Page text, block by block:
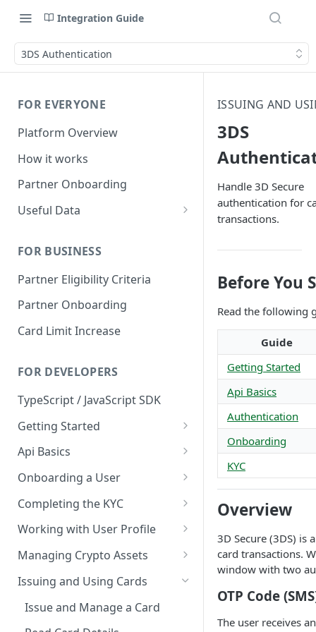
Integration Guide
3DS Authentication
FOR EVERYONE
Platform Overview
How it works
Partner Onboarding
Useful Data
Supported Countries
Global Address Support
FOR BUSINESS
Partner Eligibility Criteria
Partner Onboarding
Card Limit Increase
FOR DEVELOPERS
TypeScript / JavaScript SDK
Getting Started
Environments
Credentials
Api Basics
Authentication
Webhooks
Onboarding a User
User Onboarding
Wallet Deployment
Completing the KYC
Wirex Hosted KYC
Sharing Data Through SumSub
KYC Sharing via API
Working with User Profile
User Information
Capabilities
Managing Crypto Assets
Unified Balance
Global Addresses
Withdrawals
Issuing and Using Cards
Issue and Manage a Card
ISSUING AND
3DS
Handle 3D Secure
authentication for
transactions.
Before You
Read the following
Guide
Getting Started
Api Basics
Authentication
Onboarding
KYC
Overview
3D Secure (3DS) is
card transactions.
window with two
OTP Code
The user receives